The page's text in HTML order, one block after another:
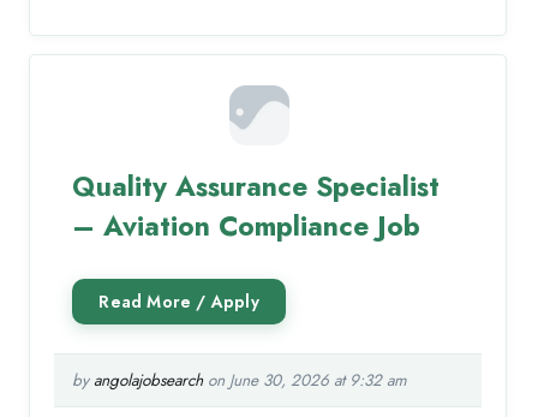
Quality Assurance Specialist
– Aviation Compliance Job
byangolajobsearchon June 30, 2026 at 9:32 am